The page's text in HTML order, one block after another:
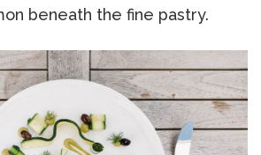
beneath the fine pastry.